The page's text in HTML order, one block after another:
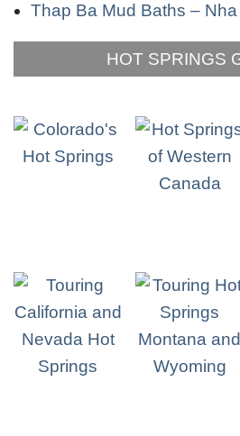
Thap Ba Mud Baths –
HOT SPRINGS